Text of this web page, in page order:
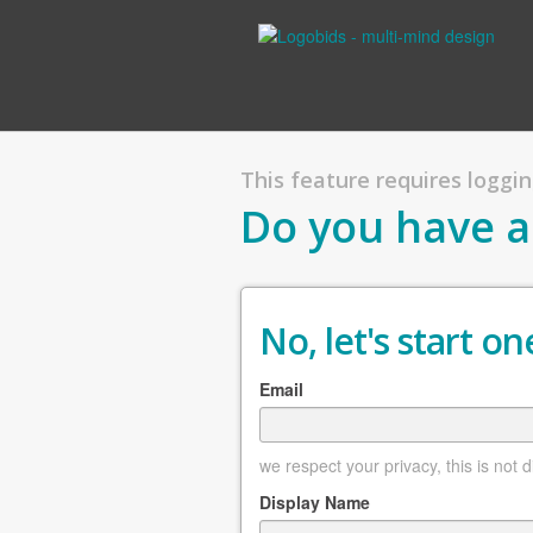
This feature requires
Do you have
No, let's start
Email
we respect your privacy, this is not
Display Name